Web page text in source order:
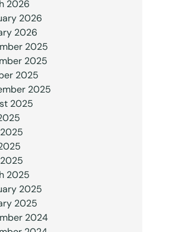
2026
2026
2026
2025
2025
2025
2025
2025
2025
2025
2025
2024